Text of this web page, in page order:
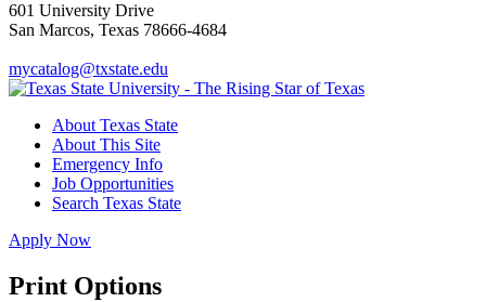
601 University Drive
San Marcos, Texas 78666-4684
mycatalog@txstate.edu
About Texas State
About This Site
Emergency Info
Job Opportunities
Search Texas State
Apply Now
Print Options